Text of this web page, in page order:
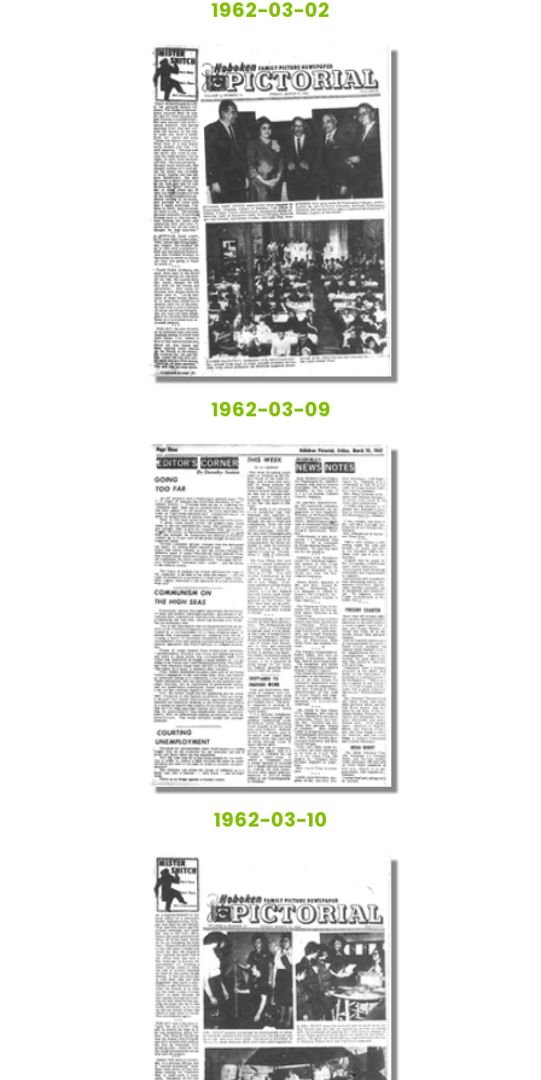
1962-03-02
1962-03-09
1962-03-10